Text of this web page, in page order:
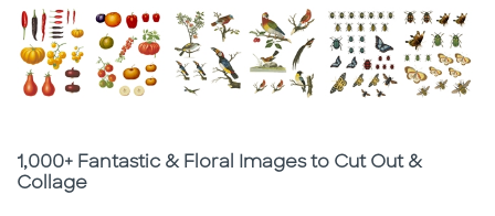
Subtitle
1,000+ Fantastic & Floral Images to Cut Out &
Collage